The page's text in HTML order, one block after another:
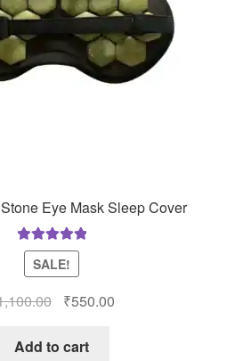
Eye Mask Sleep Cover
Rated5.00
out of 5
SALE!
Original
was:
₹550.00
Add to cart